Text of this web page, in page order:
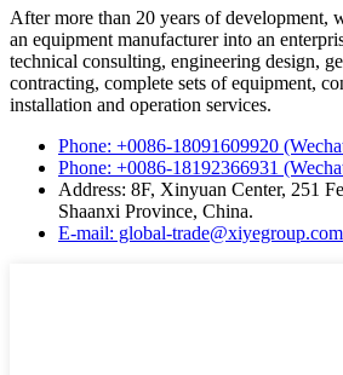
After more than 20 years of development,
an equipment manufacturer into an
technical consulting, engineering design,
contracting, complete sets of equipment,
installation and operation services.
Phone: +0086-18091609920
Phone: +0086-18192366931
Address: 8F, Xinyuan Center, 251
Shaanxi Province, China.
E-mail: global-trade@xiyegroup.com